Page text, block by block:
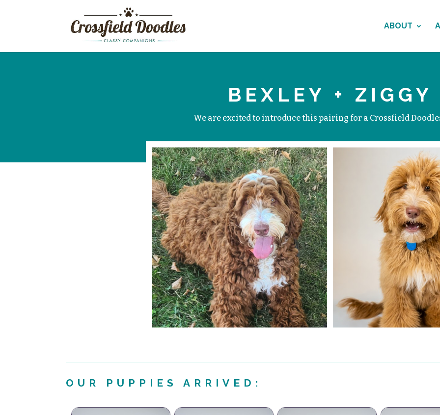
ABOUT
BEXLEY + ZIGGY
We are excited to introduce this pairing for a Crossfield
OUR PUPPIES ARRIVED: